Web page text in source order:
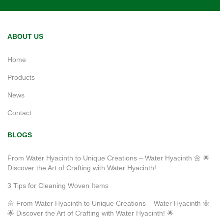
ABOUT US
Home
Products
News
Contact
BLOGS
From Water Hyacinth to Unique Creations – Water Hyacinth 🌼 🌟
Discover the Art of Crafting with Water Hyacinth!
3 Tips for Cleaning Woven Items
🌼 From Water Hyacinth to Unique Creations – Water Hyacinth 🌼
🌟 Discover the Art of Crafting with Water Hyacinth! 🌟